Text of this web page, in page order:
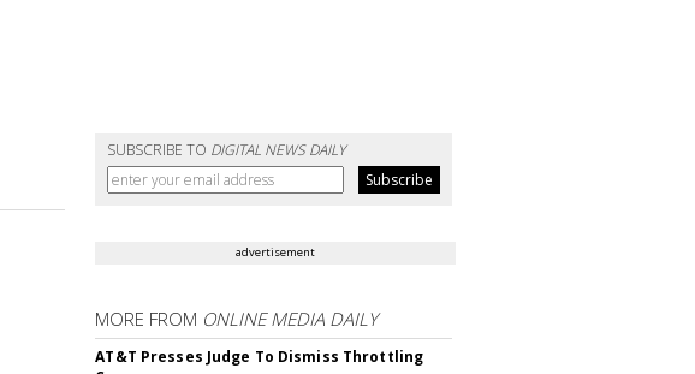
SUBSCRIBE TO DIGITAL NEWS DAILY
advertisement
MORE FROM ONLINE MEDIA DAILY
AT&T Presses Judge To Dismiss Throttling